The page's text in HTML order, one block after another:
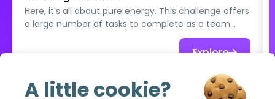
Here, it's all about pure energy. This challenge offers
a large number of tasks to complete as a team
within a limited time. Guests run, improvise, invent,
put themselves in the spotlight, and chain their
challenges: every minute counts. The goal isn’t to
Explore
A little cookie?